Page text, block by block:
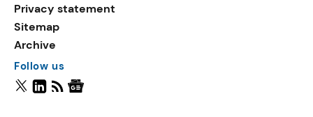
Privacy statement
Sitemap
Archive
Follow us